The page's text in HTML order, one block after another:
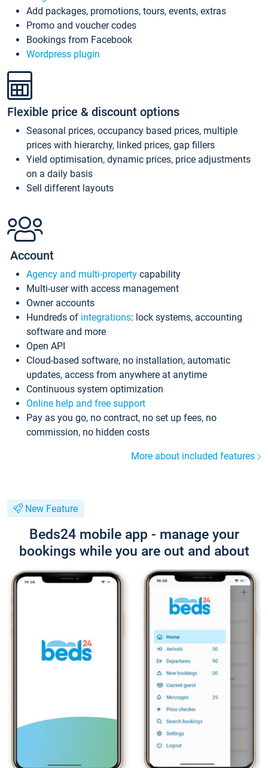
Add packages, promotions, tours, events, extras
Promo and voucher codes
Bookings from Facebook
Wordpress plugin
Flexible price & discount options
Seasonal prices, occupancy based prices, multiple
prices with hierarchy, linked prices, gap fillers
Yield optimisation, dynamic prices, price adjustments
on a daily basis
Sell different layouts
Account
Agency and multi-property capability
Multi-user with access management
Owner accounts
Hundreds of integrations: lock systems, accounting
software and more
Open API
Cloud-based software, no installation, automatic
updates, access from anywhere at anytime
Continuous system optimization
Online help and free support
Pay as you go, no contract, no set up fees, no
commission, no hidden costs
More about included features
New Feature
Beds24 mobile app - manage your
bookings while you are out and about